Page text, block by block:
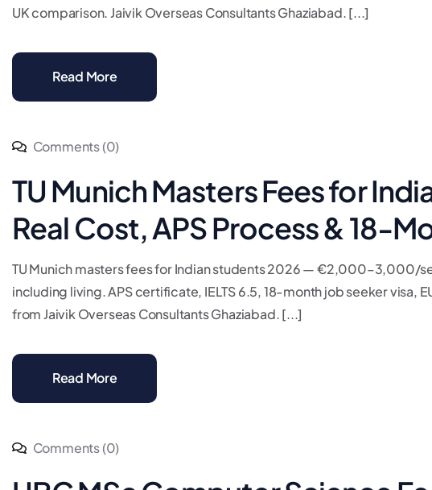
UK comparison. Jaivik Overseas Consultants Ghaziabad. [...]
Read More
Comments (0)
TU Munich Masters Fees for
Real Cost, APS Process & 18-
TU Munich masters fees for Indian students 2026 — €2,000–3,000/
including living. APS certificate, IELTS 6.5, 18-month job seeker visa,
from Jaivik Overseas Consultants Ghaziabad. [...]
Read More
Comments (0)